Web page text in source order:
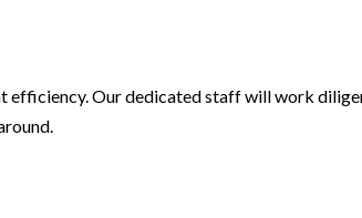
efficiency. Our dedicated staff will work